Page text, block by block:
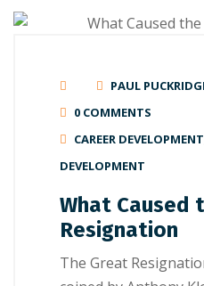
PAUL
0 COMMENTS
CAREER DEVELOPMENT
DEVELOPMENT
What Caused
Resignation
Thе Great